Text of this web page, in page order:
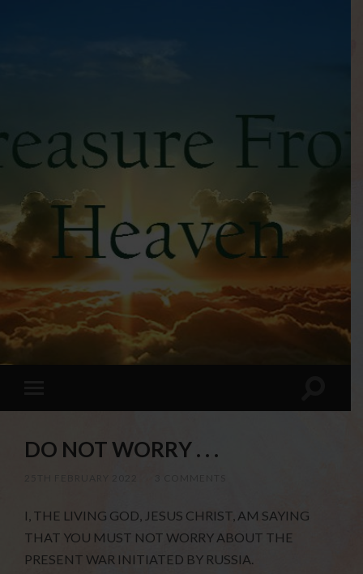
DO NOT WORRY . . .
I, THE LIVING GOD, JESUS CHRIST, AM SAYING
THAT YOU MUST NOT WORRY ABOUT THE
PRESENT WAR INITIATED BY RUSSIA.